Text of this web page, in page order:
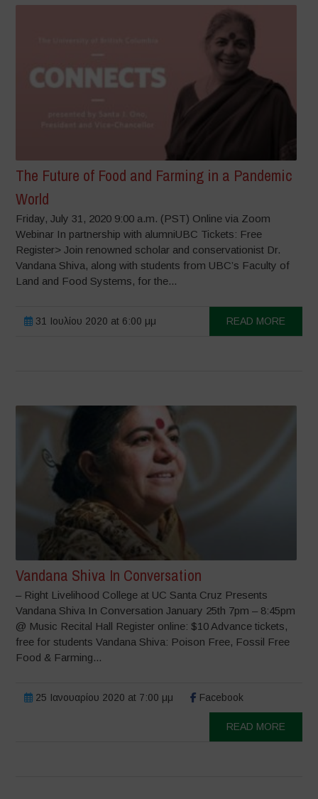
The Future of Food and Farming in a Pandemic
World
Friday, July 31, 2020 9:00 a.m. (PST) Online via Zoom
Webinar In partnership with alumniUBC Tickets: Free
Register> Join renowned scholar and conservationist Dr.
Vandana Shiva, along with students from UBC’s Faculty of
Land and Food Systems, for the...
31 Ιουλίου 2020 at 6:00 μμ READ MORE
Vandana Shiva In Conversation
– Right Livelihood College at UC Santa Cruz Presents
Vandana Shiva In Conversation January 25th 7pm – 8:45pm
@ Music Recital Hall Register online: $10 Advance tickets,
free for students Vandana Shiva: Poison Free, Fossil Free
Food & Farming...
25 Ιανουαρίου 2020 at 7:00 μμ Facebook
READ MORE